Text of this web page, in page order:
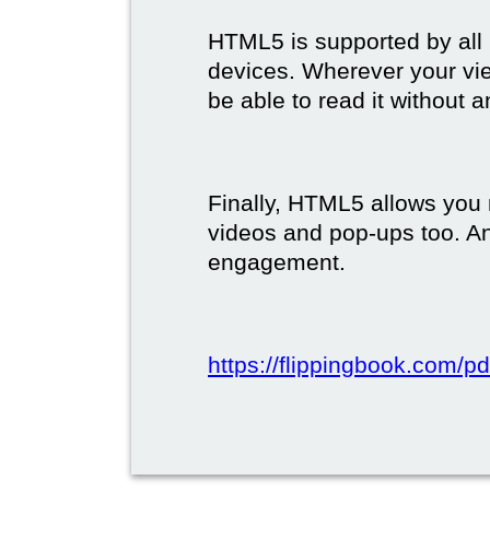
HTML5 is supported by
devices. Wherever your
be able to read it without
Finally, HTML5 allows
videos and pop-ups too.
engagement.
https://flippingbook.com/